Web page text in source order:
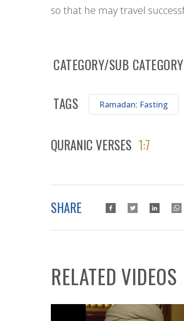
so that he may travel
CATEGORY/SUB CATEGORY
TAGS Ramadan: Fasting
QURANIC VERSES 1:7
SHARE
RELATED VIDEOS